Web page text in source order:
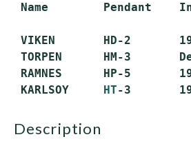
Name        Pendant
VIKEN       HD-2
TORPEN      HM-3
RAMNES      HP-5
KARLSOY HT
description